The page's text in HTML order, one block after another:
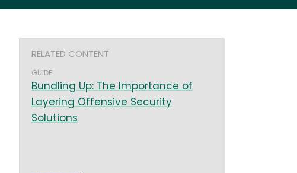
RELATED CONTENT
GUIDE
Bundling Up: The Importance of
Layering Offensive Security
Solutions